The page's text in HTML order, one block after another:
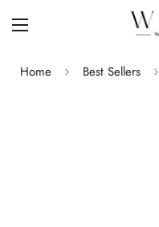
Home Best Sellers